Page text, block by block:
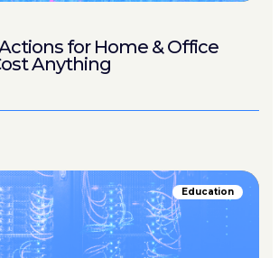
for Home & Office
Anything
Education